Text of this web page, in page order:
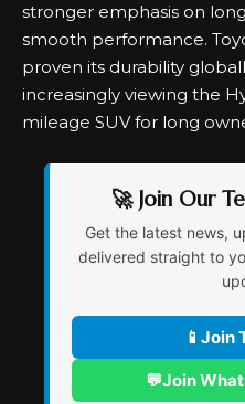
stronger emphasis on
smooth performance.
proven its durability
increasingly viewing the
mileage SUV for long
🚀 Join Our
Get the latest news,
delivered straight to
📱 Join
💬Join